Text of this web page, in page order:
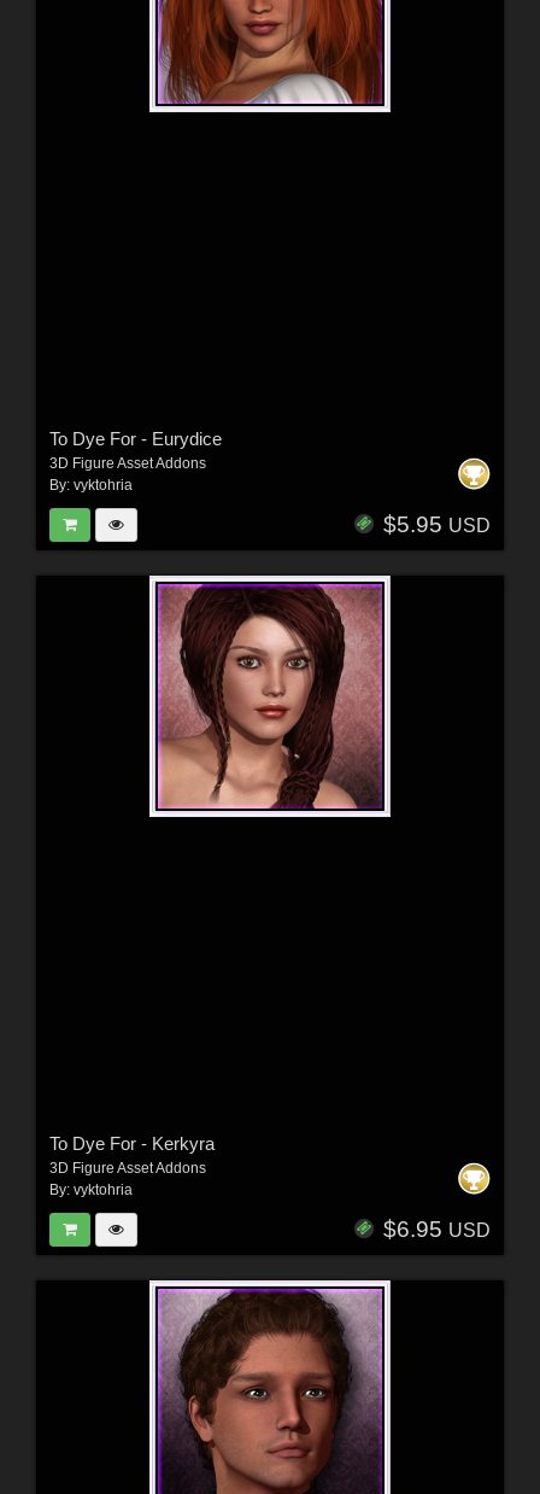
To Dye For - Eurydice
3D Figure Asset Addons
By: vyktohria
$5.95 USD
To Dye For - Kerkyra
3D Figure Asset Addons
By: vyktohria
$6.95 USD